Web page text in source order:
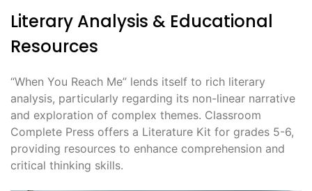
Literary Analysis & Educational
Resources
“When You Reach Me” lends itself to rich literary
analysis, particularly regarding its non-linear narrative
and exploration of complex themes. Classroom
Complete Press offers a Literature Kit for grades 5-6,
providing resources to enhance comprehension and
critical thinking skills.